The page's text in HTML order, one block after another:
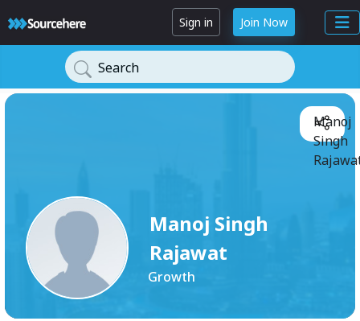
Sign in Join Now
Search
Manoj Singh
Rajawat
Growth
Manoj
Singh